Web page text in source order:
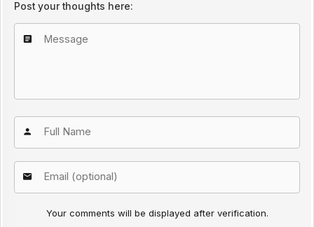
Post your thoughts here:
Your comments will be displayed after verification.